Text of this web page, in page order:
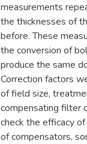
measurements
the thicknesses of
before. These
the conversion of
produce the same
Correction factors
of field size,
compensating filter
check the efficacy
of compensators,